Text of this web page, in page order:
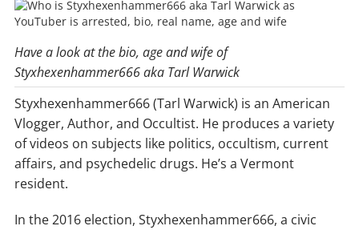
Have a look at the bio, age and wife of
Styxhexenhammer666 aka Tarl Warwick
Styxhexenhammer666 (Tarl Warwick) is an American
Vlogger, Author, and Occultist. He produces a variety
of videos on subjects like politics, occultism, current
affairs, and psychedelic drugs. He’s a Vermont
resident.
In the 2016 election, Styxhexenhammer666, a civic